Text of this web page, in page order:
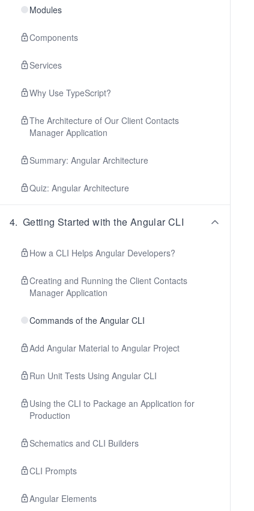
Modules
Components
Services
Why Use TypeScript?
The Architecture of Our Client Contacts
Manager Application
Summary: Angular Architecture
Quiz: Angular Architecture
4. Getting Started with the Angular CLI
How a CLI Helps Angular Developers?
Creating and Running the Client Contacts
Manager Application
Commands of the Angular CLI
Add Angular Material to Angular Project
Run Unit Tests Using Angular CLI
Using the CLI to Package an Application for
Production
Schematics and CLI Builders
CLI Prompts
Angular Elements